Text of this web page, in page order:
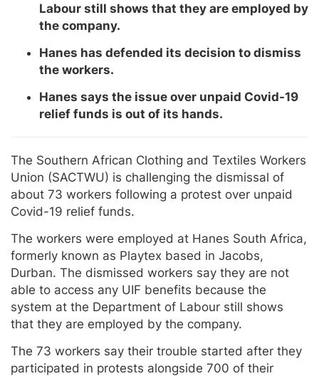
Labour still shows that they are employed by
the company.
Hanes has defended its decision to dismiss
the workers.
Hanes says the issue over unpaid Covid-19
relief funds is out of its hands.
The Southern African Clothing and Textiles Workers
Union (SACTWU) is challenging the dismissal of
about 73 workers following a protest over unpaid
Covid-19 relief funds.
The workers were employed at Hanes South Africa,
formerly known as Playtex based in Jacobs,
Durban. The dismissed workers say they are not
able to access any UIF benefits because the
system at the Department of Labour still shows
that they are employed by the company.
The 73 workers say their trouble started after they
participated in protests alongside 700 of their